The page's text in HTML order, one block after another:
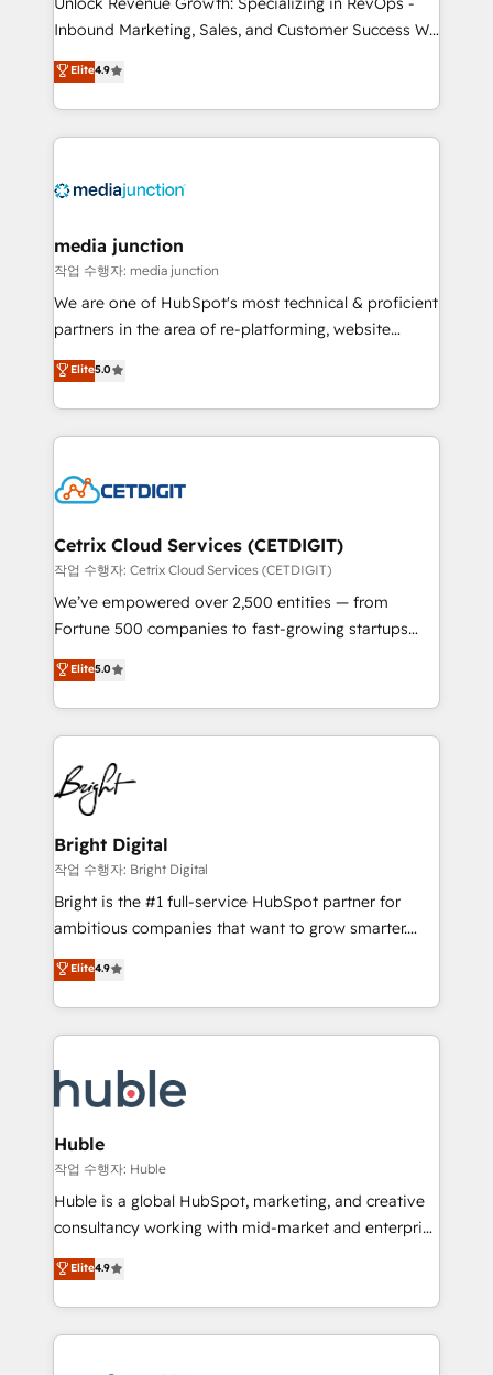
Inbound Marketing, Sales, and Customer Success We
specialize in driving revenue growth for companies
across industries through tailored marketing, sales,
and customer success strategies, utilizing RevOps
methodologies. As Latin America's largest HubSpot
offer unparalleled insights. Operating in five
Mexico, USA, and Portugal—we've executed over a
hundred successful operations. Our approach,
rooted in RevOps principles, integrates analysis,
training, planning, and qualification. Leveraging
inbound marketing tactics, we focus on
understanding, nurturing, and converting leads.
competitive market.
Elite4.9
media junction
작업 수행자: media junction
We are one of HubSpot's most technical & proficient
partners in the area of re-platforming, website
design & development. We specialize in multi-hub
implementations for mid-market & enterprise
companies. We are woman-owned, powered by
coffee, and we ❤️ dogs. We produce award-winning
Impact Award 🏆2022 Technical Expertise Impact
Award 🏆2020 Elite Solutions Partner 🏆2019
Integrations HubSpot Impact Award 🏆2019
Marketing Enablement HubSpot Impact Award 🏆
2018 Website Design HubSpot Impact Award 🏆2017
Growth-Driven Design Agency of the Year 🏆2016
Sales Enablement HubSpot Impact Award 🏆2015
HubSpot COS Performance Award 🏆2014 HubSpot
COS Design Award 🏆2013 HubSpot Marketplace
Partner 📆Founded in 1997
Elite5.0
Cetrix Cloud Services (CETDIGIT)
작업 수행자: Cetrix Cloud Services (CETDIGIT)
We’ve empowered over 2,500 entities — from
Fortune 500 companies to fast-growing startups
and nonprofits — to streamline operations, scale
revenue, and unlock the full potential of HubSpot.
With deep technical and industry expertise, we fuse
automation, integration, and AI innovation to deliver
lasting impact. We specialize in: • Turnkey and end-
to-end HubSpot implementations • Onboarding for
Sales, Service, Marketing & Content Hubs • AI voice
and chat agents, predictive automation, and smart
workflows • Salesforce + HubSpot integration •
Website design and CMS development • ERP
integration: SAP, NetSuite, Microsoft Dynamics, … •
platform • Client/member portals built on HubSpot •
CaterSuite for the catering industry • Custom and
WooCommerce, BuilderTrend, and more Experience
the difference — reach out to see how AI + HubSpot
Elite5.0
Bright Digital
작업 수행자: Bright Digital
Bright is the #1 full-service HubSpot partner for
ambitious companies that want to grow smarter.
From HubSpot onboarding, to training, from
developing a new website to lead generation and
digital marketing; we do it all (and with great
results)! In short, our services include: - HubSpot
HubSpot development: websites, custom modules,
integrations - Marketing & sales solutions: digital
marketing, advertising, campaigns, content and
design We connect people, data and technology to
improve customer experiences. With our bright
people, exciting ideas and can-do mentality, we
your challenge; our passionate and growth driven
team of 100+ experts is ready for you! Driving digital
Elite4.9
Huble
작업 수행자: Huble
Huble is a global HubSpot, marketing, and creative
consultancy working with mid-market and enterprise
businesses. We go beyond implementation, shaping
the strategy, processes, and teams that turn
HubSpot into a genuine growth engine. Named
HubSpot's Global Partner of the Year in 2024,
Elite4.9